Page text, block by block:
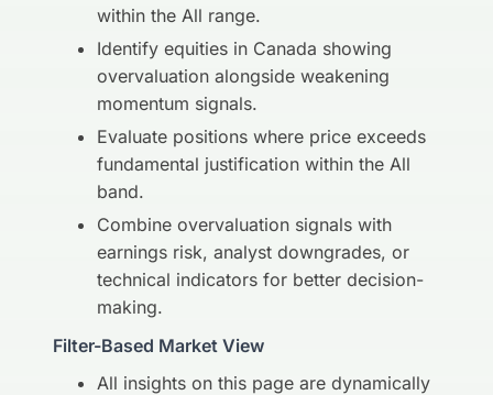
within the All range.
Identify equities in Canada showing
overvaluation alongside weakening
momentum signals.
Evaluate positions where price exceeds
fundamental justification within the All
band.
Combine overvaluation signals with
earnings risk, analyst downgrades, or
technical indicators for better decision-
making.
Filter-Based Market View
All insights on this page are dynamically